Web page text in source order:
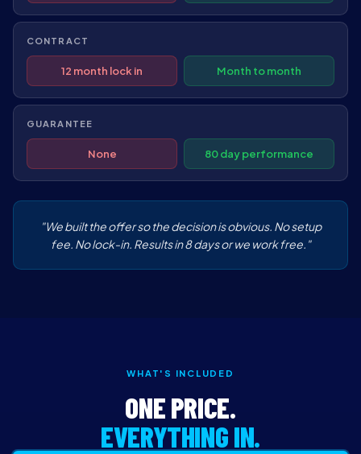
CONTRACT
12 month lock in Month to month
GUARANTEE
None 80 day performance
"We built the offer so the decision is obvious. No setup
fee. No lock-in. Results in 8 days or we work free."
WHAT'S INCLUDED
ONE PRICE.
EVERYTHING IN.